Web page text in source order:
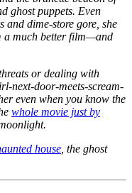
ghost puppets. Even
and dime-store gore, she
a much better film—and
or dealing with
next-door-meets-scream-
even when you know the
whole movie just by
house , the ghost